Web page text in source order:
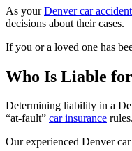
As yourDenver car
decisions about their cases.
If you or a loved one has
Who Is Liable
Determining liability in a
“at-fault” car insurance rules.
Our experienced Denver